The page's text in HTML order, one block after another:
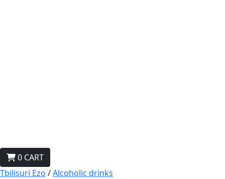
0 CART
Tbilisuri Ezo /Alcoholic drinks